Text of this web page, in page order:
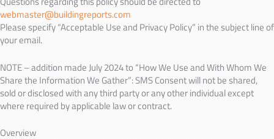
webmaster@buildingreports.com
Please specify “Acceptable Use and Privacy Policy” in the subject line of
your email.
NOTE – addition made July 2024 to “How We Use and With Whom We
Share the Information We Gather”: SMS Consent will not be shared,
sold or disclosed with any third party or any other individual except
where required by applicable law or contract.
Overview